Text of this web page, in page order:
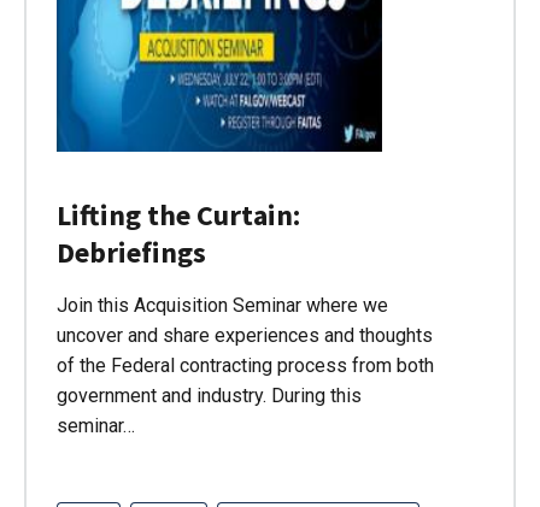
Lifting the Curtain:
Debriefings
Join this Acquisition Seminar where we
uncover and share experiences and thoughts
of the Federal contracting process from both
government and industry. During this
seminar…